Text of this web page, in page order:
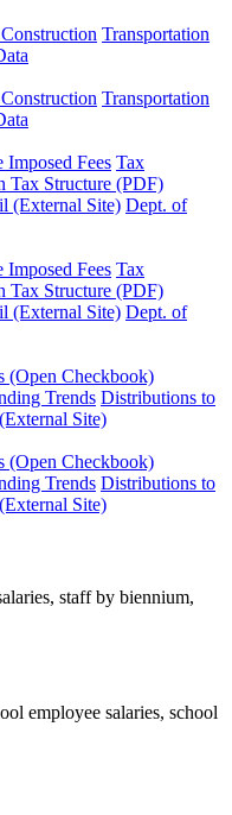
Transportation
Transportation
Imposed Fees Tax
Tax Structure (PDF)
(External Site) Dept. of
Imposed Fees Tax
Tax Structure (PDF)
(External Site) Dept. of
(Open Checkbook)
Trends Distributions to
Site)
(Open Checkbook)
Trends Distributions to
Site)
staff by biennium,
employee salaries, school